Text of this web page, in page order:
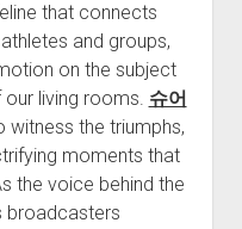
that connects
and groups,
on the subject
living rooms. 슈어
the triumphs,
moments that
the voice behind the
broadcasters